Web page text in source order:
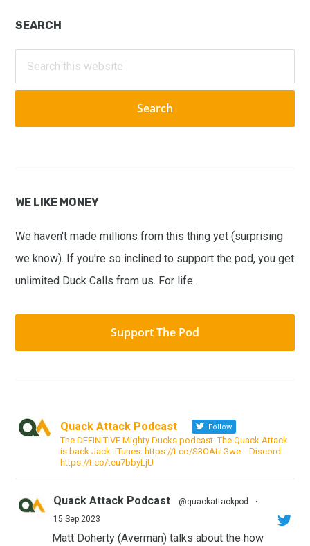
Primary
Sidebar
SEARCH
this
website
WE LIKE MONEY
We haven't made millions from this thing yet (surprising
we know). If you're so inclined to support the pod, you get
unlimited Duck Calls from us. For life.
Support The Pod
Quack Attack Podcast Follow
The DEFINITIVE Mighty Ducks podcast. The Quack Attack
is back Jack. iTunes: https://t.co/S3OAtitGwe… Discord:
https://t.co/teu7bbyLjU
Quack Attack Podcast @quackattackpod
·
15 Sep 2023
Matt Doherty (Averman) talks about the how